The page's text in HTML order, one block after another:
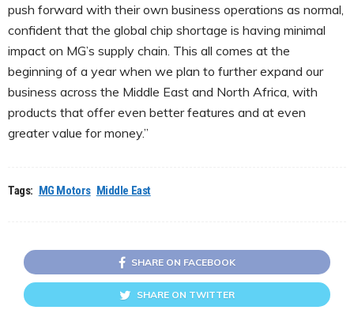
push forward with their own business operations as normal,
confident that the global chip shortage is having minimal
impact on MG’s supply chain. This all comes at the
beginning of a year when we plan to further expand our
business across the Middle East and North Africa, with
products that offer even better features and at even
greater value for money.”
Tags: MG Motors Middle East
SHARE ON FACEBOOK
SHARE ON TWITTER